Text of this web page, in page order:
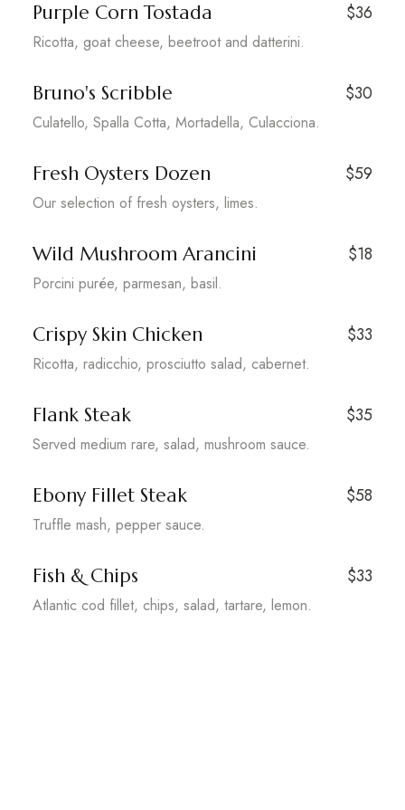
Purple Corn Tostada $36
Ricotta, goat cheese, beetroot and datterini.
Bruno's Scribble $30
Culatello, Spalla Cotta, Mortadella, Culacciona.
Fresh Oysters Dozen $59
Our selection of fresh oysters, limes.
Wild Mushroom Arancini $18
Porcini purée, parmesan, basil.
Crispy Skin Chicken $33
Ricotta, radicchio, prosciutto salad, cabernet.
Flank Steak $35
Served medium rare, salad, mushroom sauce.
Ebony Fillet Steak $58
Truffle mash, pepper sauce.
Fish & Chips $33
Atlantic cod fillet, chips, salad, tartare, lemon.